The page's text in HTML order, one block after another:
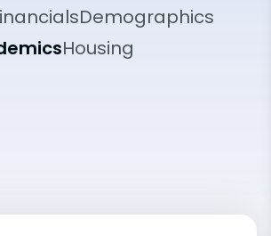
Demographics
Housing